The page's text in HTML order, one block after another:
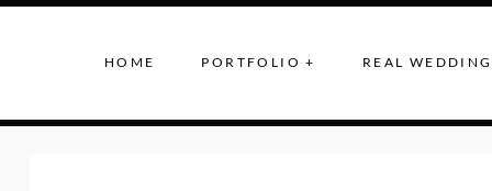
HOME PORTFOLIO + REAL